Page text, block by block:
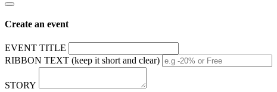
Create an event
EVENT TITLE
RIBBON TEXT (keep it short and clear)
STORY